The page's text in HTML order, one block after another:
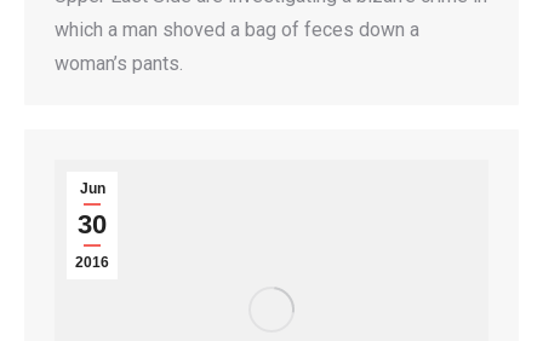
which a man shoved a bag of feces down a
woman’s pants.
Jun
30
2016